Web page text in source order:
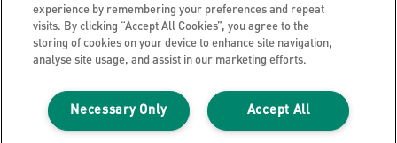
Imprint
UK Tax Strategy
Modern Slavery Act
Terms & Conditions of Sale
Sitemap
experience by remembering your preferences and repeat
visits. By clicking “Accept All Cookies”, you agree to the
storing of cookies on your device to enhance site navigation,
analyse site usage, and assist in our marketing efforts.
Accept All
Necessary Only